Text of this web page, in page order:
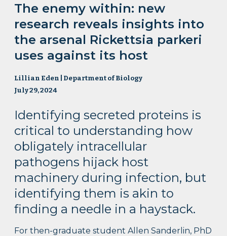
The enemy within: new
research reveals insights into
the arsenal Rickettsia parkeri
uses against its host
Lillian Eden | Department of Biology
July 29, 2024
Identifying secreted proteins is
critical to understanding how
obligately intracellular
pathogens hijack host
machinery during infection, but
identifying them is akin to
finding a needle in a haystack.
For then-graduate student Allen Sanderlin, PhD